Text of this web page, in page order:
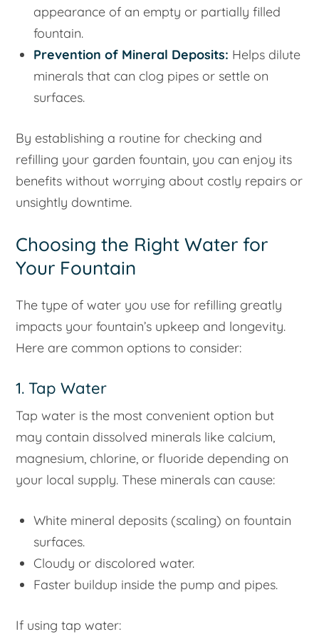
appearance of an empty or partially filled
fountain.
Prevention of Mineral Deposits: Helps dilute
minerals that can clog pipes or settle on
surfaces.
By establishing a routine for checking and
refilling your garden fountain, you can enjoy its
benefits without worrying about costly repairs or
unsightly downtime.
Choosing the Right Water for
Your Fountain
The type of water you use for refilling greatly
impacts your fountain’s upkeep and longevity.
Here are common options to consider:
1. Tap Water
Tap water is the most convenient option but
may contain dissolved minerals like calcium,
magnesium, chlorine, or fluoride depending on
your local supply. These minerals can cause:
White mineral deposits (scaling) on fountain
surfaces.
Cloudy or discolored water.
Faster buildup inside the pump and pipes.
If using tap water: